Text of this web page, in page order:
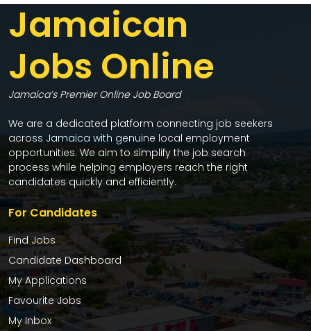
Jamaican
Jobs Online
Jamaica’s Premier Online Job Board
We are a dedicated platform connecting job seekers
across Jamaica with genuine local employment
opportunities. We aim to simplify the job search
process while helping employers reach the right
candidates quickly and efficiently.
For Candidates
Find Jobs
Candidate Dashboard
My Applications
Favourite Jobs
My Inbox